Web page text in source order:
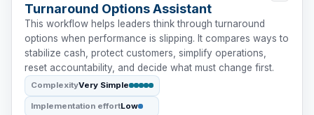
Turnaround Options Assistant
This workflow helps leaders think through turnaround
options when performance is slipping. It compares ways to
stabilize cash, protect customers, simplify operations,
reset accountability, and decide what must change first.
ComplexityVery Simple
Implementation effortLow